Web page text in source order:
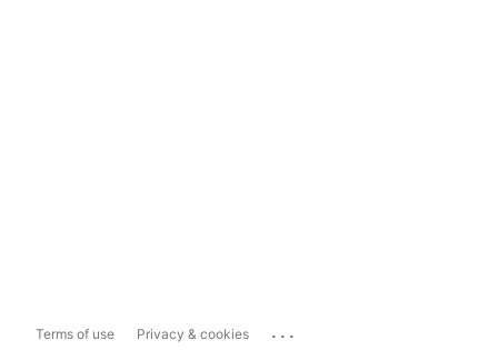
Terms of use Privacy & cookies ...